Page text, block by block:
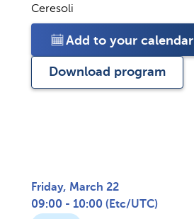
Ceresoli
Add to your calendar
Download program
Friday, March 22
09:00 - 10:00 ( Etc/UTC)